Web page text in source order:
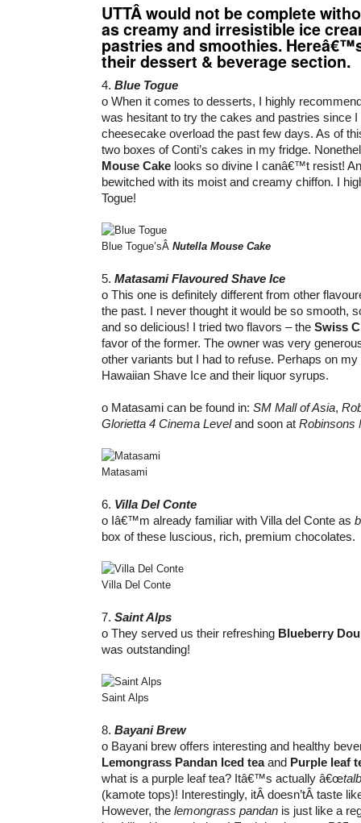
UTTÂ would not be complete
as creamy and irresistible ice
pastries and smoothies.
their dessert & beverage section.
4. Blue Togue
o When it comes to desserts, I highly
was hesitant to try the cakes and pastries since
cheesecake overload the past few days. As of
two boxes of Conti’s cakes in my fridge.
Mouse Cake looks so divine I canâ€™t resist!
bewitched with its moist and creamy chiffon. I
Togue!
Blue Togue’sÂ Nutella Mouse Cake
5. Matasami Flavoured Shave Ice
o This one is definitely different from other
the past. I never thought it would be so smooth,
and so delicious! I tried two flavors – the Swiss
favor of the former. The owner was very
other variants but I had to refuse. Perhaps on
Hawaiian Shave Ice and their liquor syrups.
o Matasami can be found in: SM Mall of Asia,
Glorietta 4 Cinema Leveland soon at Robinsons
Matasami
6. Villa Del Conte
o Iâ€™m already familiar with Villa del Conte as
box of these luscious, rich, premium chocolates.
Villa Del Conte
7. Saint Alps
o They served us their refreshing Blueberry
was outstanding!
Saint Alps
8. Bayani Brew
o Bayani brew offers interesting and healthy
Lemongrass Pandan Iced teaand Purple leaf
what is a purple leaf tea? Itâ€™s actually â€œ
(kamote tops)! Interestingly, itÂ doesn’tÂ taste
However, the lemongrass pandan is just like a